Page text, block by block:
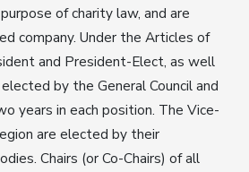
of charity law, and are
company. Under the Articles of
and President-Elect, as well
by the General Council and
years in each position. The Vice-
are elected by their
Chairs (or Co-Chairs) of all